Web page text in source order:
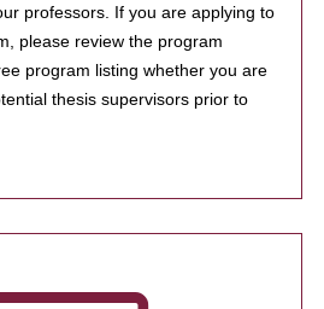
professors. If you are applying to
please review the program
program listing whether you are
thesis supervisors prior to